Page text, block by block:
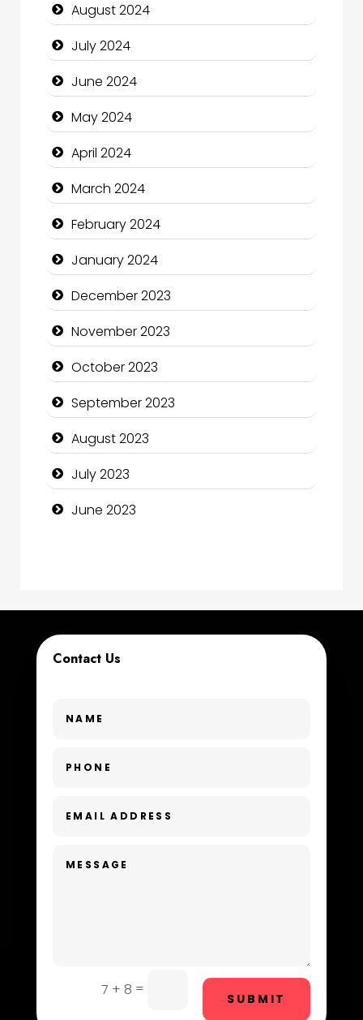
Closet Services
Clothing and Designers
Cocktail
Coffee Shop
Communication and Technology
Community
Community Health
Computer and Internet
Computer Consultant
Computer Services
Computer Support and services
Construction and Maintenance
Construction and Remodeling
Consultant
Cremation Service
Custom Window Covering
Day Spa
Dental Care
Drone service
August 2024
July 2024
June 2024
May 2024
April 2024
March 2024
February 2024
January 2024
December 2023
November 2023
October 2023
September 2023
August 2023
July 2023
June 2023
Contact Us
7 + 8 =
SUBMIT